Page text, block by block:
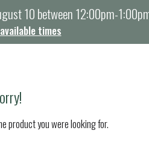
10 between 12:00pm-
times
product you were looking for.